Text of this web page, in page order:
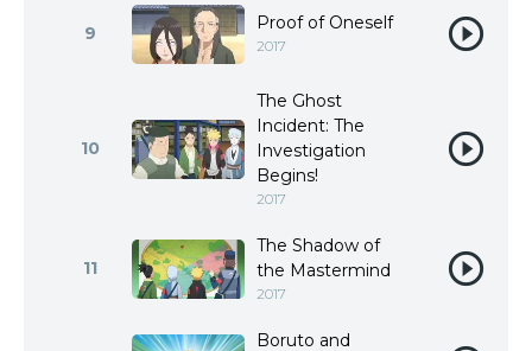
9 Proof of Oneself
2017
10
The Ghost
Incident: The
Investigation
Begins!
2017
11
The Shadow of
the Mastermind
2017
Boruto and